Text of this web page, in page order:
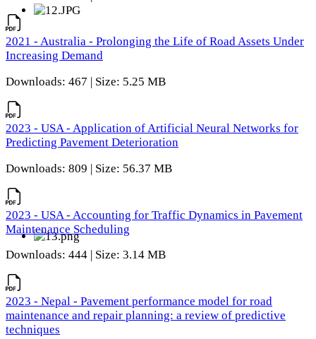
2021 - Australia - Prolonging the Life of Road Assets Under
Increasing Demand
Downloads: 467 | Size: 5.25 MB
2023 - USA - Application of Artificial Neural Networks for
Predicting Pavement Deterioration
Downloads: 809 | Size: 56.37 MB
2023 - USA - Accounting for Traffic Dynamics in Pavement
Maintenance Scheduling
Downloads: 444 | Size: 3.14 MB
2023 - Nepal - Pavement performance model for road
maintenance and repair planning: a review of predictive
techniques